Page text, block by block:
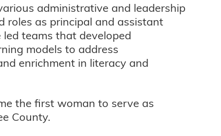
administrative and leadership
roles as principal and assistant
teams that developed
models to address
enrichment in literacy and
the first woman to serve as
County.